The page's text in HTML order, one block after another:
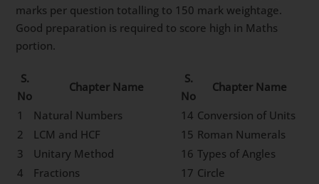
marks per question totalling to 150 mark weightage.
Good preparation is required to score high in Maths
portion.
S.
No
Chapter Name
S.
No
Chapter Name
1
Natural Numbers 14 Conversion of Units
2
LCM and HCF 15 Roman Numerals
3
Unitary Method 16 Types of Angles
4
Fractions 17 Circle